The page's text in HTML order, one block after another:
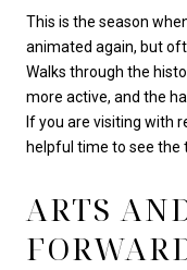
This is the season
animated again, but
Walks through the
more active, and the
If you are visiting with
helpful time to see the
ARTS